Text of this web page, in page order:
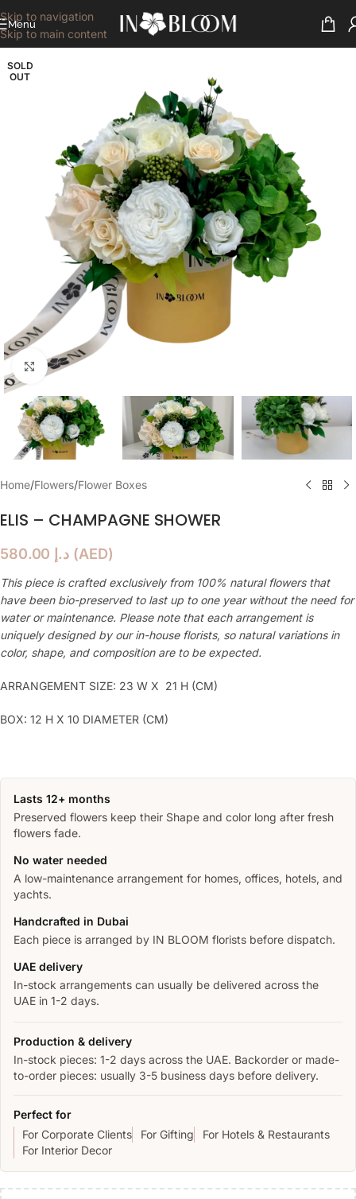
Skip to navigation
Skip to main content
Menu
SOLD
OUT
Click to enlarge
Home/Flowers/Flower Boxes
ELIS – CHAMPAGNE SHOWER
د.إ (AED)
This piece is crafted exclusively from 100% natural flowers that
have been bio-preserved to last up to one year without the need for
water or maintenance. Please note that each arrangement is
uniquely designed by our in-house florists, so natural variations in
color, shape, and composition are to be expected.
ARRANGEMENT SIZE: 23 W X 21 H (CM)
BOX: 12 H X 10 DIAMETER (CM)
Lasts 12+ months
Preserved flowers keep their Shape and color long after fresh
flowers fade.
No water needed
A low-maintenance arrangement for homes, offices, hotels, and
yachts.
Handcrafted in Dubai
Each piece is arranged by IN BLOOM florists before dispatch.
UAE delivery
In-stock arrangements can usually be delivered across the
UAE in 1-2 days.
Production & delivery
In-stock pieces: 1-2 days across the UAE. Backorder or made-
to-order pieces: usually 3-5 business days before delivery.
Perfect for
For Corporate Clients
For Gifting
For Hotels & Restaurants
For Interior Decor